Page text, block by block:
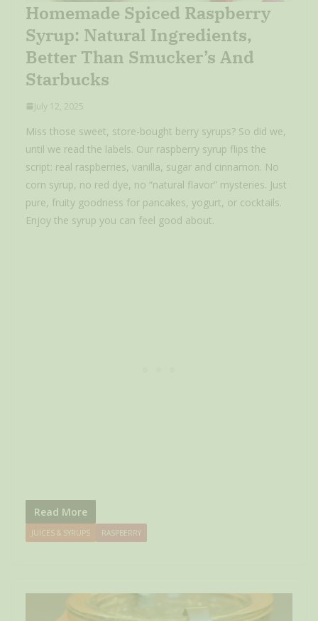
Homemade Spiced Raspberry
Syrup: Natural Ingredients,
Better Than Smucker’s And
Starbucks
July 12, 2025
Miss those sweet, store-bought berry syrups? So did we,
until we read the labels. Our raspberry syrup flips the
script: real raspberries, vanilla, sugar and cinnamon. No
corn syrup, no red dye, no “natural flavor” mysteries. Just
pure, fruity goodness for pancakes, yogurt, or cocktails.
Enjoy the syrup you can feel good about.
Read More
JUICES & SYRUPS RASPBERRY